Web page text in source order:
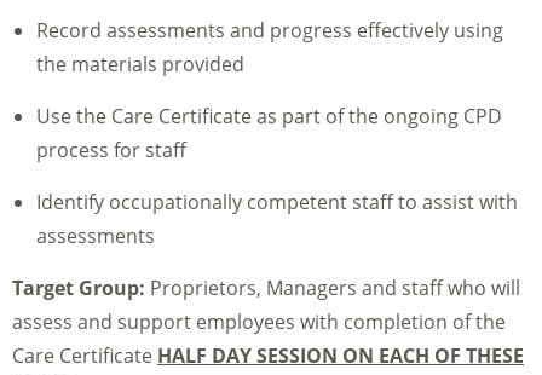
Record assessments and progress effectively using
the materials provided
Use the Care Certificate as part of the ongoing CPD
process for staff
Identify occupationally competent staff to assist with
assessments
Target Group: Proprietors, Managers and staff who will
assess and support employees with completion of the
Care Certificate HALF DAY SESSION ON EACH OF THESE